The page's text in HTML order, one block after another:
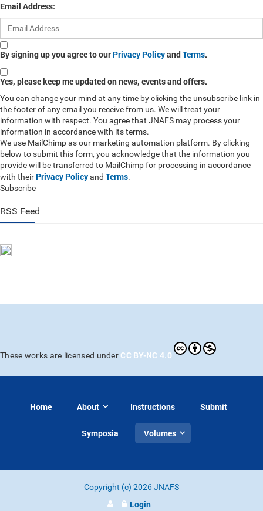
Email Address:
By signing up you agree to our Privacy PolicyandTerms.
Yes, please keep me updated on news, events and offers.
You can change your mind at any time by clicking the unsubscribe link in
the footer of any email you receive from us. We will treat your
information with respect. You agree that JNAFS may process your
information in accordance with its terms.
We use MailChimp as our marketing automation platform. By clicking
below to submit this form, you acknowledge that the information you
provide will be transferred to MailChimp for processing in accordance
with their Privacy Policyand Terms.
Subscribe
RSS Feed
These works are licensed under CC BY-NC 4.0
Home About Instructions Submit
Symposia Volumes
Copyright (c) 2026 JNAFS
Login